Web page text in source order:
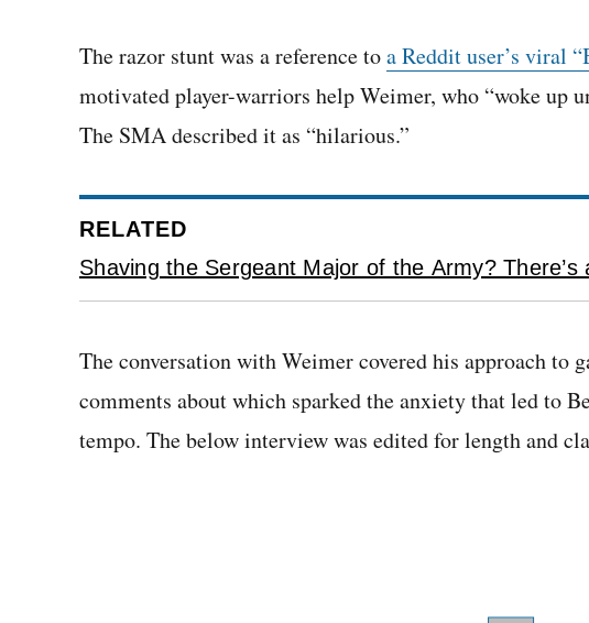
The razor stunt was a reference toa Reddit user’s viral
motivated player-warriors help Weimer, who “woke up
The SMA described it as “hilarious.”
RELATED
Shaving the Sergeant Major of the Army? There’s
The conversation with Weimer covered his approach
comments about which sparked the anxiety that led to
tempo. The below interview was edited for length and